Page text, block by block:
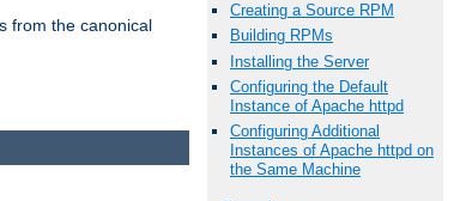
from the canonical
Creating a Source RPM
Building RPMs
Installing the Server
Configuring the Default
Instance of Apache httpd
Configuring Additional
Instances of Apache httpd on
the Same Machine